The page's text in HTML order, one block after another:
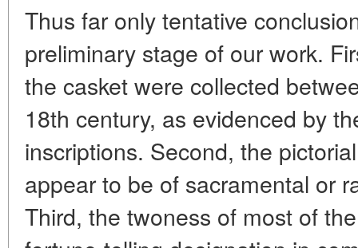
Thus far only tentative
preliminary stage of our work.
the casket were collected
18th century, as evidenced by
inscriptions. Second, the
appear to be of sacramental or
Third, the twoness of most of